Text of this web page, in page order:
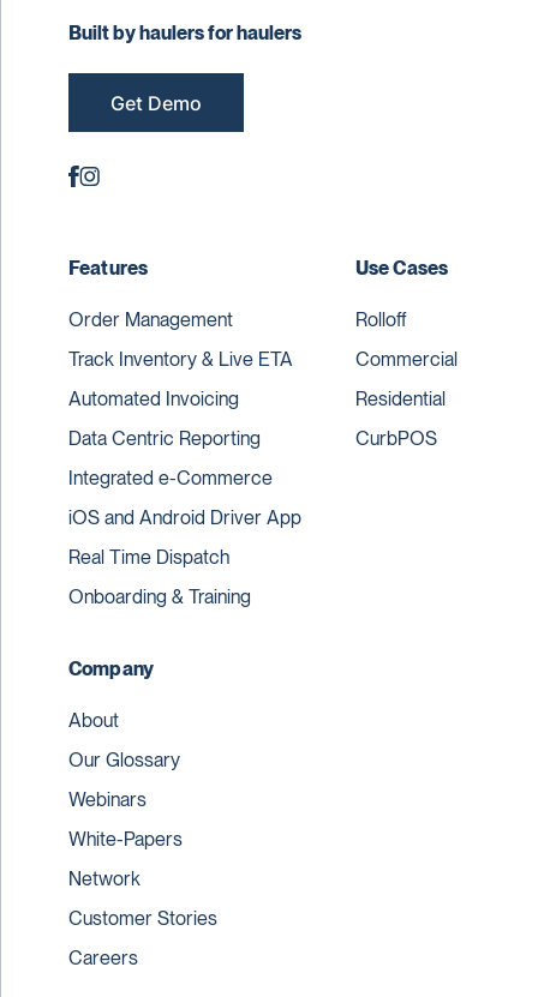
Built by haulers for haulers
Get Demo
Features
Order Management
Track Inventory & Live ETA
Automated Invoicing
Data Centric Reporting
Integrated e-Commerce
iOS and Android Driver App
Real Time Dispatch
Onboarding & Training
Use Cases
Rolloff
Commercial
Residential
CurbPOS
Company
About
Our Glossary
Webinars
White-Papers
Network
Customer Stories
Careers